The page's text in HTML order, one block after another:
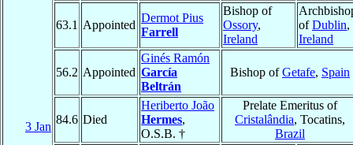
3 Jan
63.1 Appointed
Dermot Pius
Farrell
Bishop of
Ossory,
Ireland
ofDublin,
Ireland
56.2 Appointed
Ginés Ramón
García
Beltrán
Bishop ofGetafe, Spain
84.6 Died
Heriberto João
Hermes,
O.S.B. †
Prelate Emeritus of
Cristalândia, Tocatins,
Brazil